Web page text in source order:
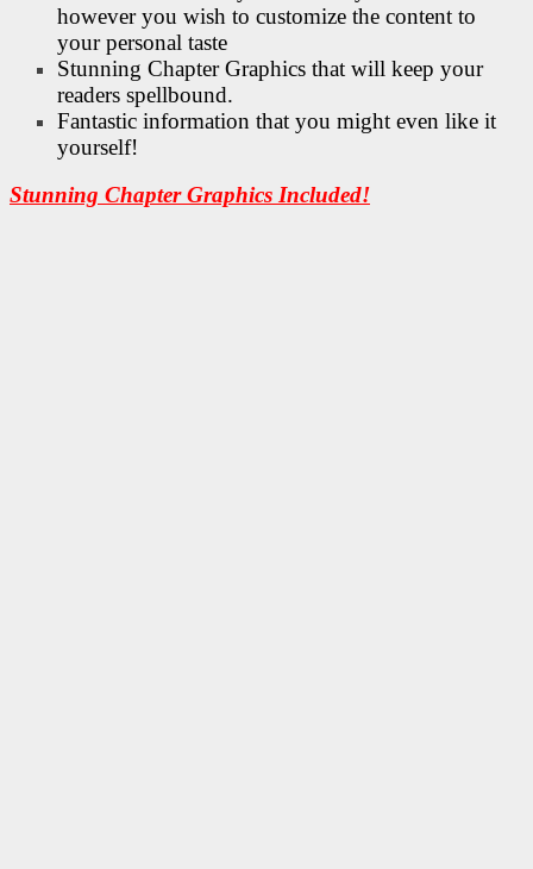
however you wish to customize the content to
your personal taste
Stunning Chapter Graphics that will keep your
readers spellbound.
Fantastic information that you might even like it
yourself!
Stunning Chapter Graphics Included!